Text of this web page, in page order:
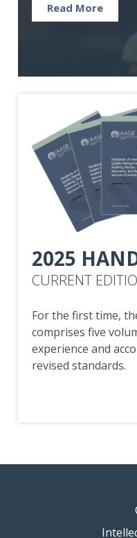
Read More
2025
CURRENT
For the first time,
comprises five
experience and
revised standards.